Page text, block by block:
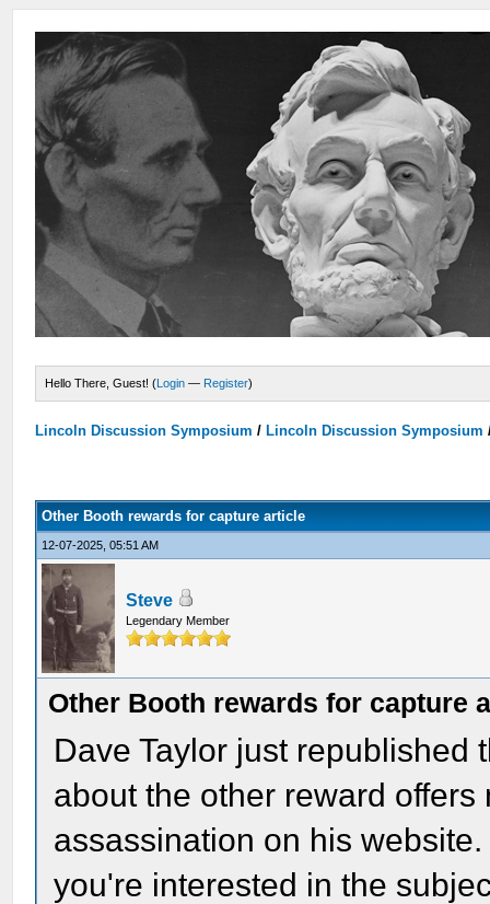
Hello There, Guest! (Login — Register)
Lincoln Discussion Symposium / Lincoln Discussion Symposium
Other Booth rewards for capture article
12-07-2025, 05:51 AM
Steve
Legendary Member
Other Booth rewards for capture
Dave Taylor just republished
about the other reward
assassination on his
you're interested in the